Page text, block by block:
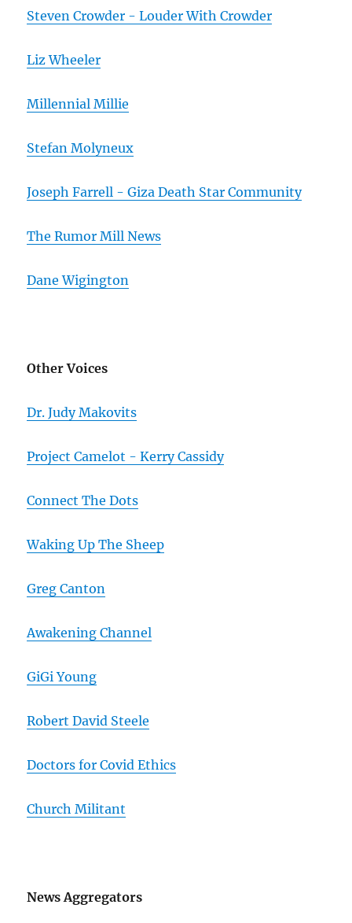
Steven Crowder - Louder With Crowder
Liz Wheeler
Millennial Millie
Stefan Molyneux
Joseph Farrell - Giza Death Star Community
The Rumor Mill News
Dane Wigington
Other Voices
Dr. Judy Makovits
Project Camelot - Kerry Cassidy
Connect The Dots
Waking Up The Sheep
Greg Canton
Awakening Channel
GiGi Young
Robert David Steele
Doctors for Covid Ethics
Church Militant
News Aggregators